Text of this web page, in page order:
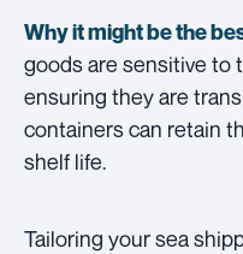
Why it might be the
goods are sensitive to
ensuring they are
containers can retain
shelf life.
Tailoring your sea